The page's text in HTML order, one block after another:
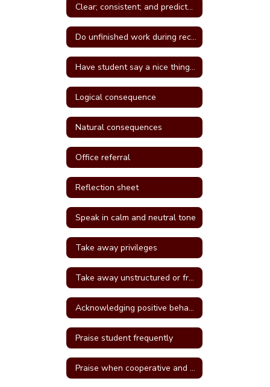
Clear; consistent; and predictable consequences
Do unfinished work during recess or unstructured time
Have student say a nice thing to the student they called a name
Logical consequence
Natural consequences
Office referral
Reflection sheet
Speak in calm and neutral tone
Take away privileges
Take away unstructured or free time
Acknowledging positive behavior
Praise student frequently
Praise when cooperative and well behave